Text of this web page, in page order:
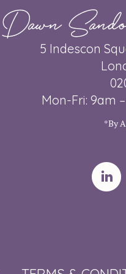
Dawn
5 Indescon
Mon-Fri: 9am
*By